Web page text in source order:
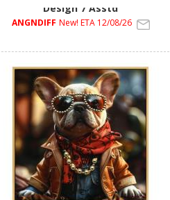
Design 7 Asstd
ANGNDIFF New! ETA 12/08/26